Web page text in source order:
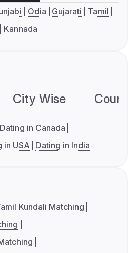
Odia Gujarati
Tamil
Kannada
City Wise
Dating in Canada
in USA Dating in India
Kundali Matching